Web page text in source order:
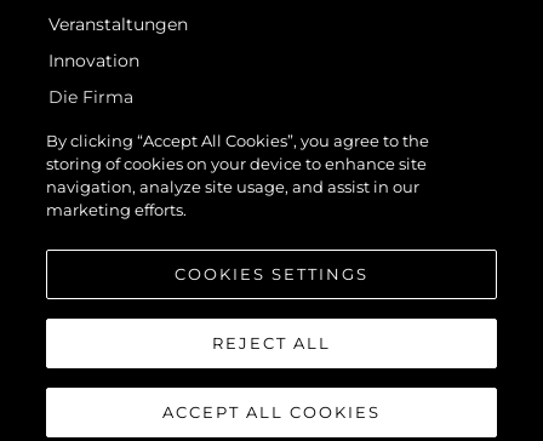
Veranstaltungen
Innovation
Die Firma
Das Team
Lifestyle
Geschichte
© 2026 Sunseeker London Group.Alle Rechte vorbehalten.
By clicking “Accept All Cookies”, you agree to the
storing of cookies on your device to enhance site
navigation, analyze site usage, and assist in our
marketing efforts.
COOKIES SETTINGS
REJECT ALL
ACCEPT ALL COOKIES